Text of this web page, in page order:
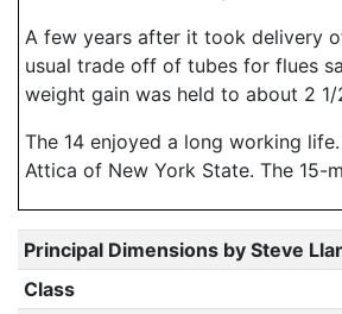
A few years after it took delivery
usual trade off of tubes for flues
weight gain was held to about 2 1/
The 14 enjoyed a long working
Attica of New York State. The 15-
Principal Dimensions by Steve
Class